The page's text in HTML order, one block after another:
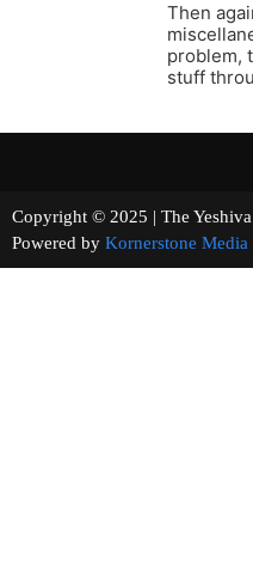
Then
problem,
stuff
Copyright © 2025 | The
Powered by Kornerstone Media